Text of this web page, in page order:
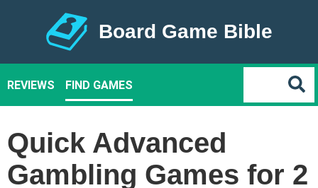
Board Game Bible
REVIEWS FIND GAMES
Quick Advanced
Gambling Games for 2